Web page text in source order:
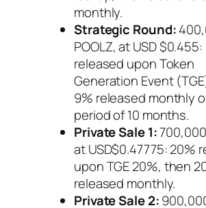
monthly.
Strategic Round:
POOLZ, at USD $0.455:
released upon Token
Generation Event
9% released monthly
period of 10 months.
Private Sale 1:
at USD$0.47775: 20%
upon TGE 20%, then
released monthly.
Private Sale 2: